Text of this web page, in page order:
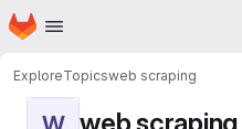
Skip to main content
Homepage
ExploreTopicsweb scraping
W